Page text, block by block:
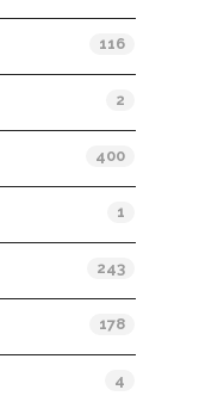
116
2
400
1
243
178
4